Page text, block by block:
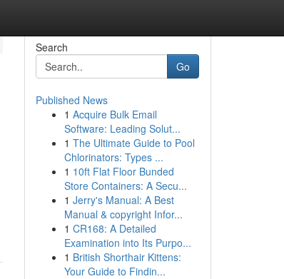
Search
Go
Published News
1 Acquire Bulk Email
Software: Leading Solut...
1 The Ultimate Guide to Pool
Chlorinators: Types ...
1 10ft Flat Floor Bunded
Store Containers: A Secu...
1 Jerry's Manual: A Best
Manual & copyright Infor...
1 CR168: A Detailed
Examination into Its Purpo...
1 British Shorthair Kittens:
Your Guide to Findin...